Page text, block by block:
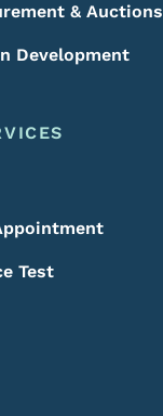
& Auctions
Development
Test